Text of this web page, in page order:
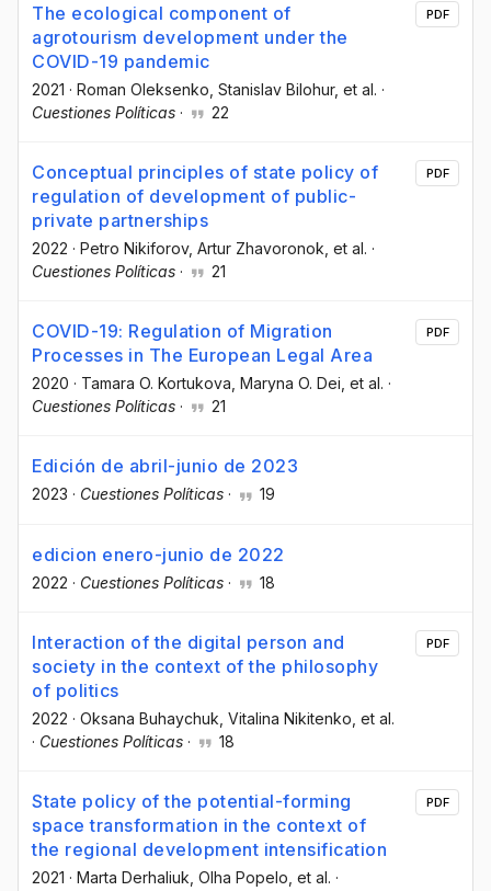
The ecological component of
agrotourism development under the
COVID-19 pandemic
2021 · Roman Oleksenko , Stanislav Bilohur, et al. ·
Cuestiones Políticas · 22
PDF
Conceptual principles of state policy of
regulation of development of public-
private partnerships
2022 · Petro Nikiforov, Artur Zhavoronok , et al. ·
Cuestiones Políticas · 21
PDF
COVID-19: Regulation of Migration
Processes in The European Legal Area
2020 · Tamara O. Kortukova , Maryna O. Dei , et al. ·
Cuestiones Políticas · 21
PDF
Edición de abril-junio de 2023
2023 · Cuestiones Políticas · 19
edicion enero-junio de 2022
2022 · Cuestiones Políticas · 18
Interaction of the digital person and
society in the context of the philosophy
of politics
2022 · Oksana Buhaychuk , Vitalina Nikitenko , et al.
· Cuestiones Políticas · 18
PDF
State policy of the potential-forming
space transformation in the context of
the regional development intensification
2021 · Marta Derhaliuk , Olha Popelo , et al. ·
PDF